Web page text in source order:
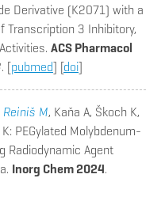
Derivative (K2071) with a
Transcription 3 Inhibitory,
ACS Pharmacol
. [pubmed] [doi]
Reiniš M, Kaňa A, Škoch K,
: PEGylated Molybdenum-
Radiodynamic Agent
Inorg Chem 2024.